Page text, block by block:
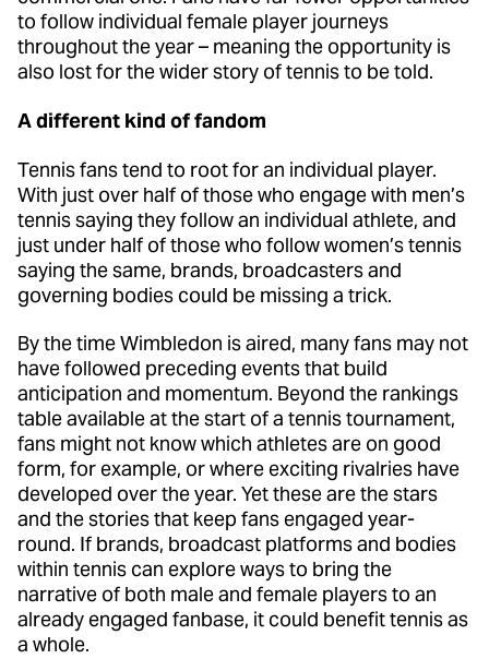
to follow individual female player journeys
throughout the year – meaning the opportunity is
also lost for the wider story of tennis to be told.
A different kind of fandom
Tennis fans tend to root for an individual player.
With just over half of those who engage with men’s
tennis saying they follow an individual athlete, and
just under half of those who follow women’s tennis
saying the same, brands, broadcasters and
governing bodies could be missing a trick.
By the time Wimbledon is aired, many fans may not
have followed preceding events that build
anticipation and momentum. Beyond the rankings
table available at the start of a tennis tournament,
fans might not know which athletes are on good
form, for example, or where exciting rivalries have
developed over the year. Yet these are the stars
and the stories that keep fans engaged year-
round. If brands, broadcast platforms and bodies
within tennis can explore ways to bring the
narrative of both male and female players to an
already engaged fanbase, it could benefit tennis as
a whole.